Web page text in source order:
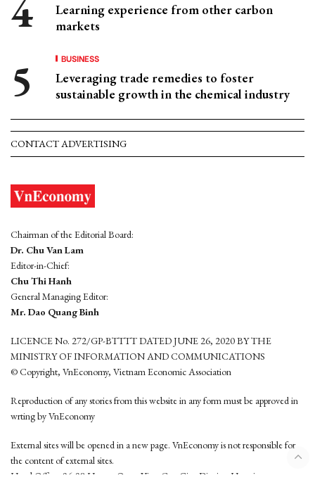
Learning experience from other carbon
markets
BUSINESS
Leveraging trade remedies to foster
sustainable growth in the chemical industry
CONTACT ADVERTISING
Chairman of the Editorial Board:
Dr. Chu Van Lam
Editor-in-Chief:
Chu Thi Hanh
General Managing Editor:
Mr. Dao Quang Binh
LICENCE No. 272/GP-BTTTT DATED JUNE 26, 2020 BY THE
MINISTRY OF INFORMATION AND COMMUNICATIONS
© Copyright, VnEconomy, Vietnam Economic Association
Reproduction of any stories from this website in any form must be approved in
wrting by VnEconomy
External sites will be opened in a new page. VnEconomy is not responsible for
the content of external sites.
Head Office: 96-98 Hoang Quoc Viet, Cau Giay District, Hanoi